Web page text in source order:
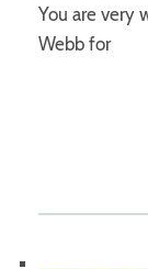
You are very
Webb for